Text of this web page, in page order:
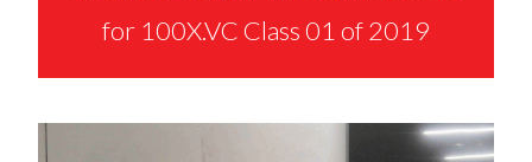
for 100X.VC Class 01 of 2019